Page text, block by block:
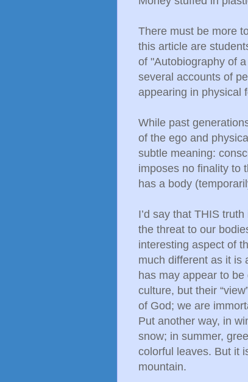
There must be more
this article are
of "Autobiography of
several accounts of
appearing in physical
While past
of the ego and
subtle meaning:
imposes no finality to
has a body
I’d say that THIS
the threat to our
interesting aspect of
much different as it is
has may appear to
culture, but their
of God; we are
Put another way, in
snow; in summer,
colorful leaves. But it
mountain.